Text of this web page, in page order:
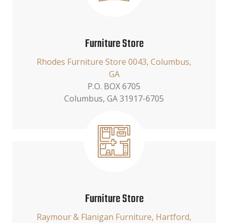
Furniture Store
Rhodes Furniture Store 0043, Columbus,
GA
P.O. BOX 6705
Columbus, GA 31917-6705
Furniture Store
Raymour & Flanigan Furniture, Hartford,